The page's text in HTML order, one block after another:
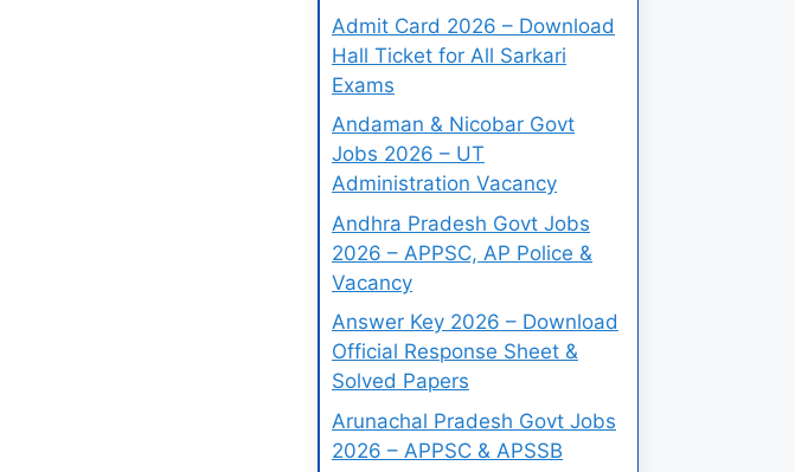
Admit Card 2026 – Download
Hall Ticket for All Sarkari
Exams
Andaman & Nicobar Govt
Jobs 2026 – UT
Administration Vacancy
Andhra Pradesh Govt Jobs
2026 – APPSC, AP Police &
Vacancy
Answer Key 2026 – Download
Official Response Sheet &
Solved Papers
Arunachal Pradesh Govt Jobs
2026 – APPSC & APSSB